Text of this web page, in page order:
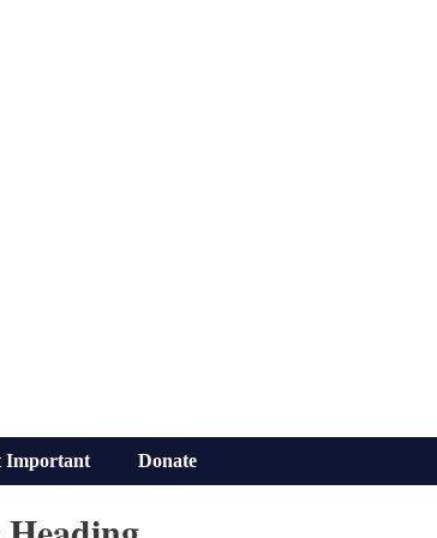
Important Donate